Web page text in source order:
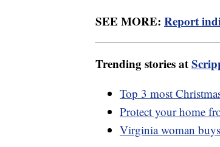
SEE MORE: Report
Trending stories at
Top 3 most
Protect your home
Virginia woman